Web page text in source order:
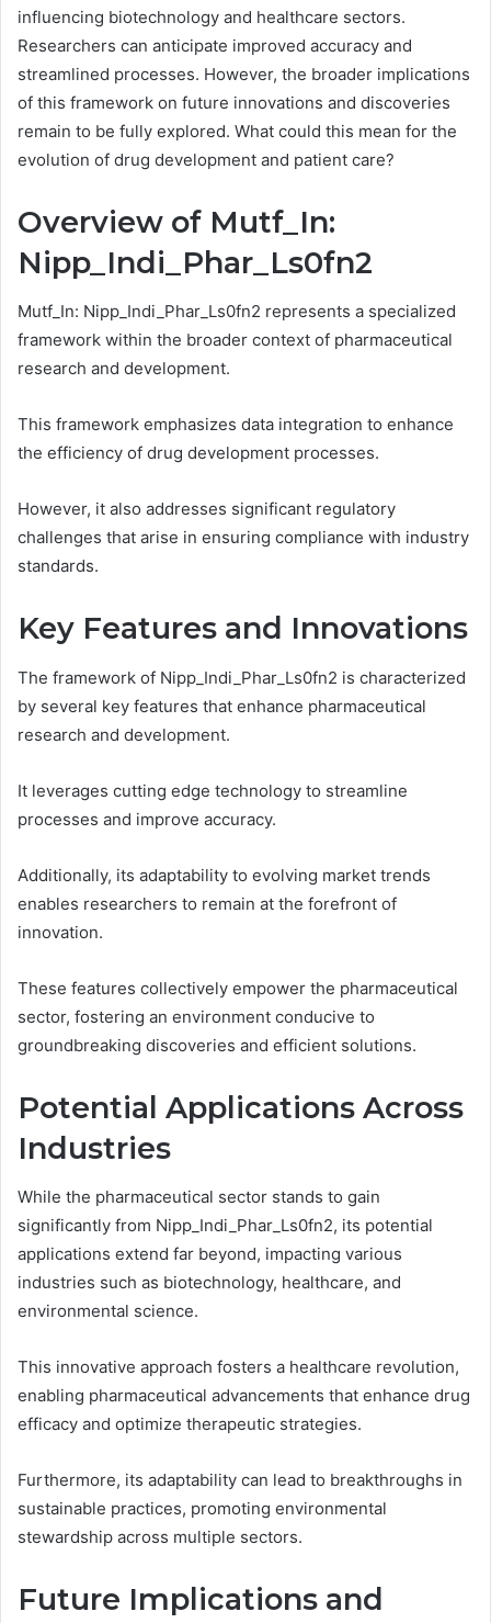
influencing biotechnology and healthcare sectors.
Researchers can anticipate improved accuracy and
streamlined processes. However, the broader implications
of this framework on future innovations and discoveries
remain to be fully explored. What could this mean for the
evolution of drug development and patient care?
Overview of Mutf_In:
Nipp_Indi_Phar_Ls0fn2
Mutf_In: Nipp_Indi_Phar_Ls0fn2 represents a specialized
framework within the broader context of pharmaceutical
research and development.
This framework emphasizes data integration to enhance
the efficiency of drug development processes.
However, it also addresses significant regulatory
challenges that arise in ensuring compliance with industry
standards.
Key Features and Innovations
The framework of Nipp_Indi_Phar_Ls0fn2 is characterized
by several key features that enhance pharmaceutical
research and development.
It leverages cutting edge technology to streamline
processes and improve accuracy.
Additionally, its adaptability to evolving market trends
enables researchers to remain at the forefront of
innovation.
These features collectively empower the pharmaceutical
sector, fostering an environment conducive to
groundbreaking discoveries and efficient solutions.
Potential Applications Across
Industries
While the pharmaceutical sector stands to gain
significantly from Nipp_Indi_Phar_Ls0fn2, its potential
applications extend far beyond, impacting various
industries such as biotechnology, healthcare, and
environmental science.
This innovative approach fosters a healthcare revolution,
enabling pharmaceutical advancements that enhance drug
efficacy and optimize therapeutic strategies.
Furthermore, its adaptability can lead to breakthroughs in
sustainable practices, promoting environmental
stewardship across multiple sectors.
Future Implications and